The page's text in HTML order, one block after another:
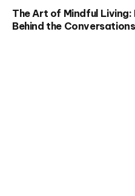
The Art of Mindful
Behind the